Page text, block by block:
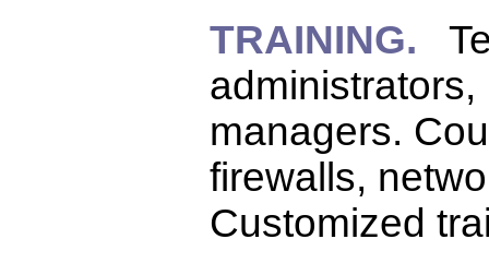
TRAINING.
managers.
firewalls,
Customized